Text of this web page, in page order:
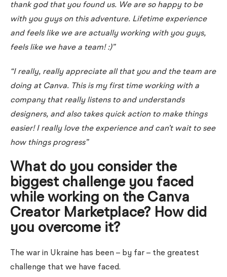
thank god that you found us. We are so happy to be
with you guys on this adventure. Lifetime experience
and feels like we are actually working with you guys,
feels like we have a team! :)”
“I really, really appreciate all that you and the team are
doing at Canva. This is my first time working with a
company that really listens to and understands
designers, and also takes quick action to make things
easier! I really love the experience and can’t wait to see
how things progress”
What do you consider the
biggest challenge you faced
while working on the Canva
Creator Marketplace? How did
you overcome it?
The war in Ukraine has been – by far – the greatest
challenge that we have faced.